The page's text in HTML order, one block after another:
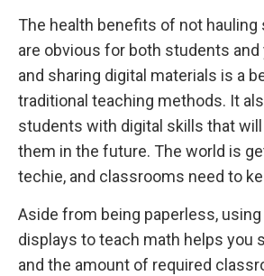
The health benefits of not hauling
are obvious for both students and
and sharing digital materials is a
traditional teaching methods. It
students with digital skills that
them in the future. The world is
techie, and classrooms need to
Aside from being paperless,
displays to teach math helps you
and the amount of required